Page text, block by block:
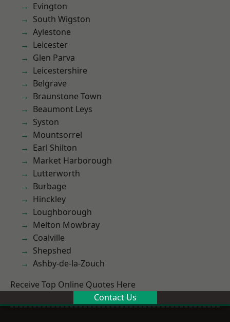
Evington
South Wigston
Aylestone
Leicester
Glen Parva
Leicestershire
Belgrave
Braunstone Town
Beaumont Leys
Syston
Mountsorrel
Earl Shilton
Market Harborough
Lutterworth
Burbage
Hinckley
Loughborough
Melton Mowbray
Coalville
Shepshed
Ashby-de-la-Zouch
Receive Top Online Quotes Here
Contact Us